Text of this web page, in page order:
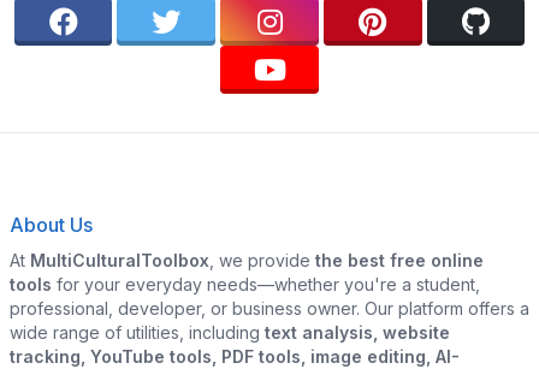
About Us
At MultiCulturalToolbox , we provide the best free online
tools for your everyday needs—whether you're a student,
professional, developer, or business owner. Our platform offers a
wide range of utilities, including text analysis, website
tracking, YouTube tools, PDF tools, image editing, AI-